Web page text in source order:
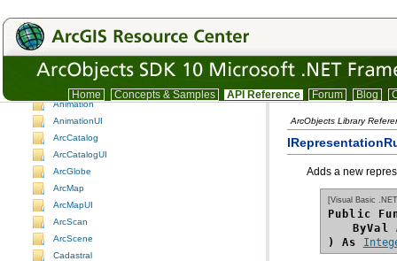
Home Concepts & Samples API Reference Forum Blog
ArcObjects namespaces
Understanding the ArcObjects namespace reference
3DAnalystUI
ADF assemblies
Animation
AnimationUI
ArcCatalog
ArcCatalogUI
ArcGlobe
ArcMap
ArcMapUI
ArcScan
ArcScene
Cadastral
ArcObjects Library
Adds a new
[Visual Basic
Public
ByVal
) As